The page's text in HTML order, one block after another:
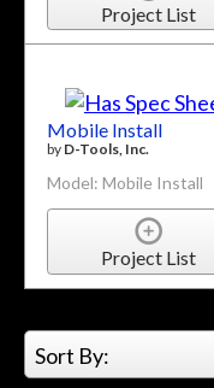
Project List
Mobile Install
by D-Tools, Inc.
Model: Mobile Install
Project List
Sort By: